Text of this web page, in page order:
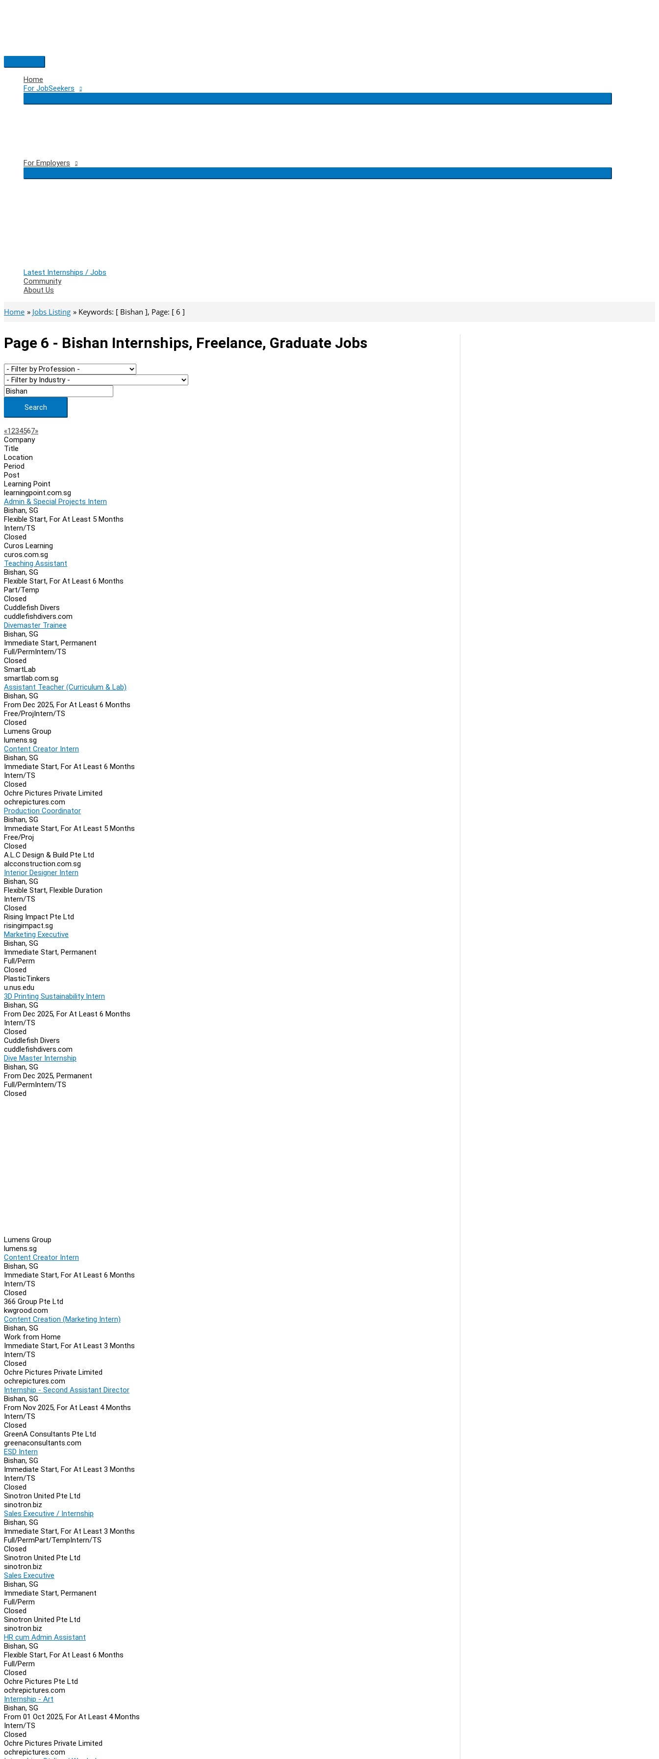
Main
Menu
Home
For JobSeekers
For Employers
Latest Internships / Jobs
Community
About Us
Home Jobs Listing Keywords: [ Bishan ], Page: [ 6 ]
Page 6 - Bishan Internships, Freelance, Graduate Jobs
Search
Page
Navigation
«Previous
1234567»Next
Company
Title
Location
Period
Post
Learning Point
learningpoint.com.sg
Admin & Special Projects Intern
Bishan, SG
Flexible Start, For At Least 5 Months
Intern/TS
Closed
Curos Learning
curos.com.sg
Teaching Assistant
Bishan, SG
Flexible Start, For At Least 6 Months
Part/Temp
Closed
Cuddlefish Divers
cuddlefishdivers.com
Divemaster Trainee
Bishan, SG
Immediate Start, Permanent
Full/PermIntern/TS
Closed
SmartLab
smartlab.com.sg
Assistant Teacher (Curriculum & Lab)
Bishan, SG
From Dec 2025, For At Least 6 Months
Free/ProjIntern/TS
Closed
Lumens Group
lumens.sg
Content Creator Intern
Bishan, SG
Immediate Start, For At Least 6 Months
Intern/TS
Closed
Ochre Pictures Private Limited
ochrepictures.com
Production Coordinator
Bishan, SG
Immediate Start, For At Least 5 Months
Free/Proj
Closed
A.L.C Design & Build Pte Ltd
alcconstruction.com.sg
Interior Designer Intern
Bishan, SG
Flexible Start, Flexible Duration
Intern/TS
Closed
Rising Impact Pte Ltd
risingimpact.sg
Marketing Executive
Bishan, SG
Immediate Start, Permanent
Full/Perm
Closed
PlasticTinkers
u.nus.edu
3D Printing Sustainability Intern
Bishan, SG
From Dec 2025, For At Least 6 Months
Intern/TS
Closed
Cuddlefish Divers
cuddlefishdivers.com
Dive Master Internship
Bishan, SG
From Dec 2025, Permanent
Full/PermIntern/TS
Closed
Lumens Group
lumens.sg
Content Creator Intern
Bishan, SG
Immediate Start, For At Least 6 Months
Intern/TS
Closed
366 Group Pte Ltd
kwgrood.com
Content Creation (Marketing Intern)
Bishan, SG
Work from Home
Immediate Start, For At Least 3 Months
Intern/TS
Closed
Ochre Pictures Private Limited
ochrepictures.com
Internship - Second Assistant Director
Bishan, SG
From Nov 2025, For At Least 4 Months
Intern/TS
Closed
GreenA Consultants Pte Ltd
greenaconsultants.com
ESD Intern
Bishan, SG
Immediate Start, For At Least 3 Months
Intern/TS
Closed
Sinotron United Pte Ltd
sinotron.biz
Sales Executive / Internship
Bishan, SG
Immediate Start, For At Least 3 Months
Full/PermPart/TempIntern/TS
Closed
Sinotron United Pte Ltd
sinotron.biz
Sales Executive
Bishan, SG
Immediate Start, Permanent
Full/Perm
Closed
Sinotron United Pte Ltd
sinotron.biz
HR cum Admin Assistant
Bishan, SG
Flexible Start, For At Least 6 Months
Full/Perm
Closed
Ochre Pictures Pte Ltd
ochrepictures.com
Internship - Art
Bishan, SG
From 01 Oct 2025, For At Least 4 Months
Intern/TS
Closed
Ochre Pictures Private Limited
ochrepictures.com